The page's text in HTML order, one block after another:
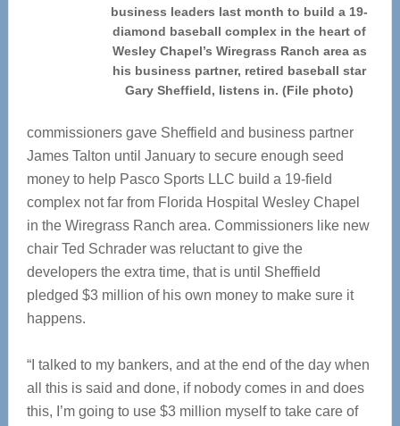
business leaders last month to build a 19-
diamond baseball complex in the heart of
Wesley Chapel’s Wiregrass Ranch area as
his business partner, retired baseball star
Gary Sheffield, listens in. (File photo)
commissioners gave Sheffield and business partner
James Talton until January to secure enough seed
money to help Pasco Sports LLC build a 19-field
complex not far from Florida Hospital Wesley Chapel
in the Wiregrass Ranch area. Commissioners like new
chair Ted Schrader was reluctant to give the
developers the extra time, that is until Sheffield
pledged $3 million of his own money to make sure it
happens.
“I talked to my bankers, and at the end of the day when
all this is said and done, if nobody comes in and does
this, I’m going to use $3 million myself to take care of